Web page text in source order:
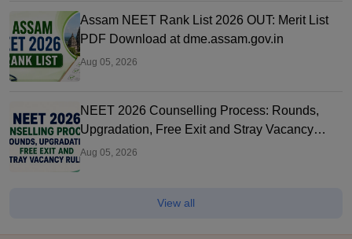
Assam NEET Rank List 2026 OUT: Merit List
PDF Download at dme.assam.gov.in
Aug 05, 2026
NEET 2026 Counselling Process: Rounds,
Upgradation, Free Exit and Stray Vacancy
Rules
Aug 05, 2026
View all